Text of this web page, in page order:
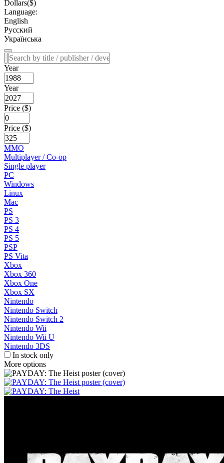
Dollars($)
Language:
English
Русский
Українська
Year
Year
Price ($)
Price ($)
MMO
Multiplayer / Co-op
Single player
PC
Windows
Linux
Mac
PS
PS 3
PS 4
PS 5
PSP
PS Vita
Xbox
Xbox 360
Xbox One
Xbox SX
Nintendo
Nintendo Switch
Nintendo Switch 2
Nintendo Wii
Nintendo Wii U
Nintendo 3DS
In stock only
More options